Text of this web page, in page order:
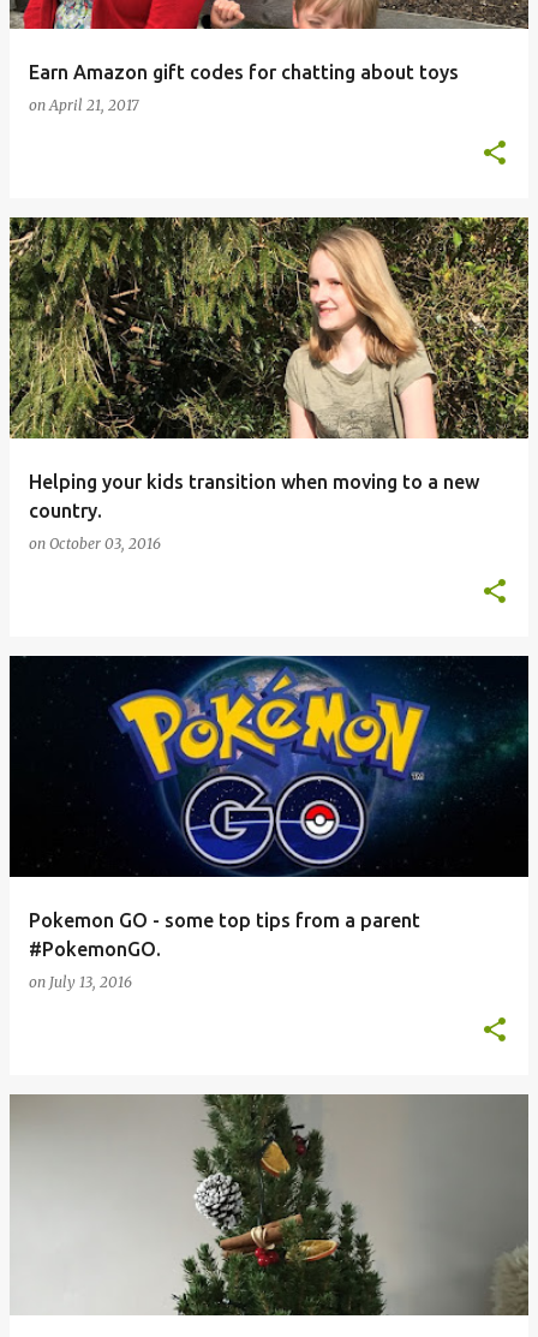
Earn Amazon gift codes for chatting about toys
onApril 21, 2017
Helping your kids transition when moving to a new
country.
on October 03, 2016
Pokemon GO - some top tips from a parent
#PokemonGO.
on July 13, 2016